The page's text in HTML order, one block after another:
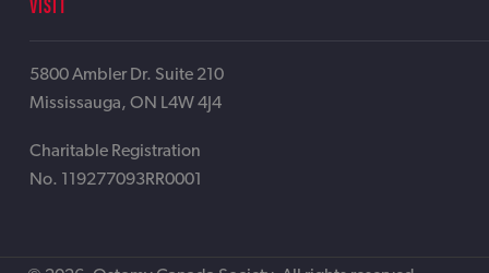
5800 Ambler Dr. Suite 210
Mississauga, ON L4W 4J4
Charitable Registration
No. 119277093RR0001